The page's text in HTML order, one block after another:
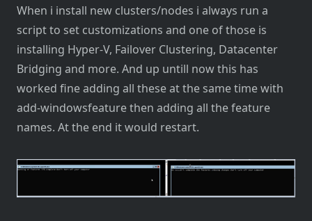
When i install new clusters/nodes i always run a
script to set customizations and one of those is
installing Hyper-V, Failover Clustering, Datacenter
Bridging and more. And up untill now this has
worked fine adding all these at the same time with
add-windowsfeature then adding all the feature
names. At the end it would restart.